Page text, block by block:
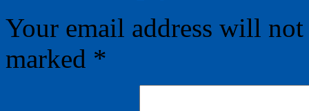
Your email address will
marked *